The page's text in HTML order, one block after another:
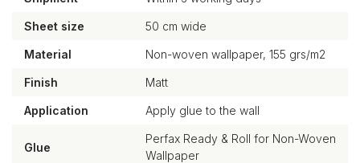
Sheet size 50 cm wide
Material Non-woven wallpaper, 155 grs/m2
Finish Matt
Application Apply glue to the wall
Glue
Perfax Ready & Roll for Non-Woven
Wallpaper